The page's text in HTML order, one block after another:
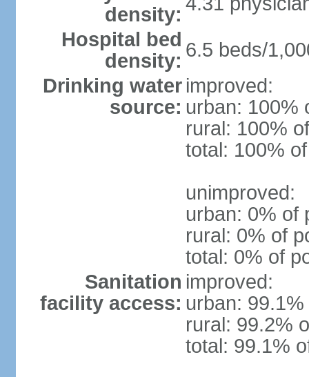
density:
Hospital bed
density: 6.5 beds/
Drinking water
source:
improved:
urban: 100%
rural: 100%
total: 100%
unimproved:
urban: 0% of
rural: 0% of
total: 0% of
Sanitation
facility access:
improved:
urban:
rural: 99.2%
total: 99.1%